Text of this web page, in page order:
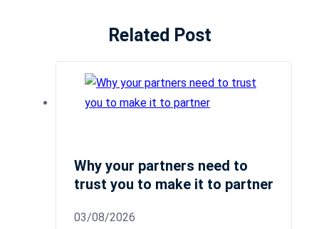
Related Post
Why your partners need to
trust you to make it to partner
03/08/2026